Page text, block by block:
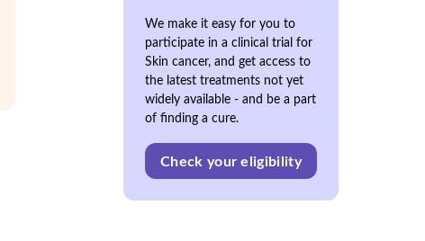
We make it easy for you to
participate in a clinical trial for
Skin cancer, and get access to
the latest treatments not yet
widely available - and be a part
of finding a cure.
Check your eligibility